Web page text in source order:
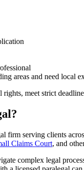
areas and need local
rights, meet strict
firm serving clients
Claims Court, and
complex legal